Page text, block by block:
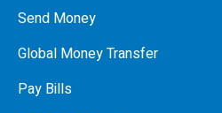
Send Money
Global Money Transfer
Pay Bills